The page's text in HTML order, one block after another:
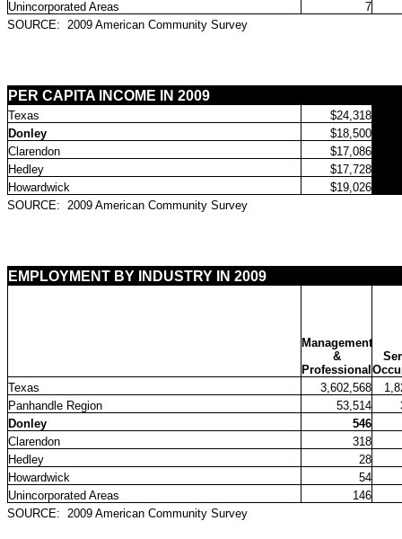
Unincorporated Areas
7
SOURCE: 2009 American Community Survey
PER CAPITA INCOME IN 2009
Texas
$24,318
Donley
$18,500
Clarendon
$17,086
Hedley
$17,728
Howardwick
$19,026
SOURCE: 2009 American Community Survey
EMPLOYMENT BY INDUSTRY IN 2009
Management
&
Professional
Texas
3,602,568
Panhandle Region
53,514
Donley
546
Clarendon
318
Hedley
28
Howardwick
54
Unincorporated Areas
146
SOURCE: 2009 American Community Survey